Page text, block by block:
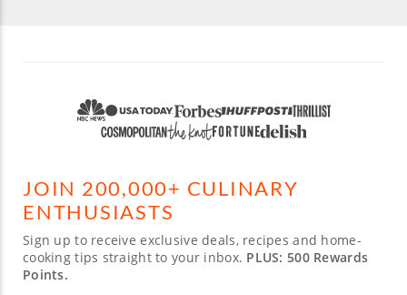
JOIN 200,000+ CULINARY
ENTHUSIASTS
Sign up to receive exclusive deals, recipes and home-
cooking tips straight to your inbox. PLUS: 500 Rewards
Points.